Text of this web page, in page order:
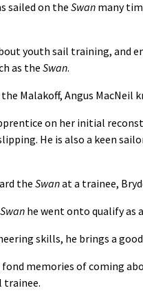
sailed on the Swan many
youth sail training,
as the Swan.
Malakoff, Angus MacNeil
on her initial
He is also a keen
the Swanat a trainee,
Swan he went onto qualify as
skills, he brings a
fond memories of coming
trainee.